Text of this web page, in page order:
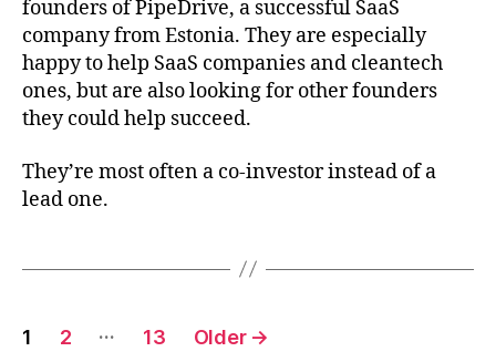
founders of PipeDrive, a successful SaaS
company from Estonia. They are especially
happy to help SaaS companies and cleantech
ones, but are also looking for other founders
they could help succeed.
They’re most often a co-investor instead of a
lead one.
Posts
1 2 … 13 Older →